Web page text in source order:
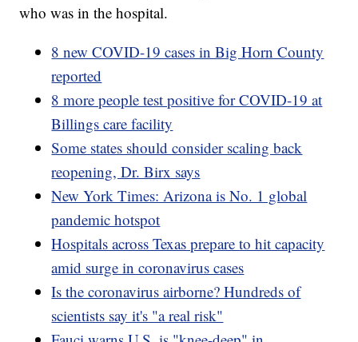
who was in the hospital.
8 new COVID-19 cases in Big Horn County
reported
8 more people test positive for COVID-19 at
Billings care facility
Some states should consider scaling back
reopening, Dr. Birx says
New York Times: Arizona is No. 1 global
pandemic hotspot
Hospitals across Texas prepare to hit capacity
amid surge in coronavirus cases
Is the coronavirus airborne? Hundreds of
scientists say it's "a real risk"